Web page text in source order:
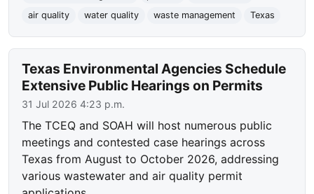
air quality
water quality waste management Texas
Texas Environmental Agencies Schedule
Extensive Public Hearings on Permits
31 Jul 2026 4:23 p.m.
The TCEQ and SOAH will host numerous public
meetings and contested case hearings across
Texas from August to October 2026, addressing
various wastewater and air quality permit